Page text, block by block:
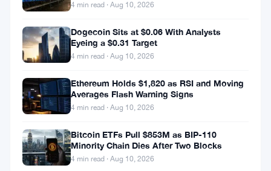
266
Petros
case
filed
4 min read · Aug 10, 2026
Dogecoin Sits at $0.06 With Analysts
Eyeing a $0.31 Target
4 min read · Aug 10, 2026
Ethereum Holds $1,820 as RSI and Moving
Averages Flash Warning Signs
4 min read · Aug 10, 2026
Bitcoin ETFs Pull $853M as BIP-110
Minority Chain Dies After Two Blocks
4 min read · Aug 10, 2026